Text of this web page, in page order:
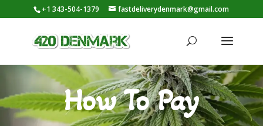
+1 343-504-1379 fastdeliverydenmark@gmail.com
How To Pay